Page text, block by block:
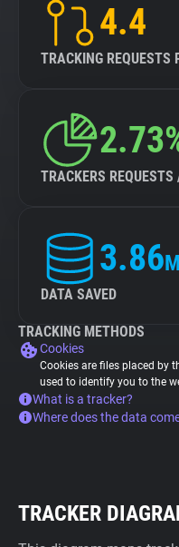
4.4
TRACKING REQUESTS
TRACKERS
3.86
DATA SAVED
TRACKING METHODS
Cookies
Cookies are files placed by
used to identify you to the
What is a tracker?
Where does the data
TRACKER